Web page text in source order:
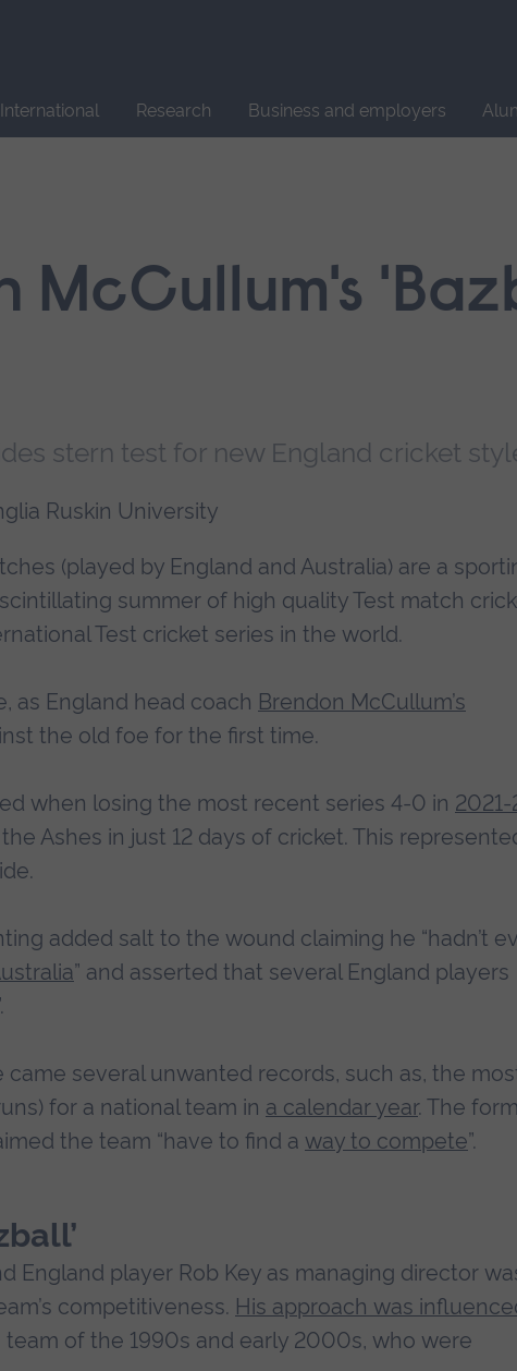
International Research Business and employers
McCullum's
stern test for new England cricket
Ruskin University
(played by England and Australia) are a
summer of high quality Test match
Test cricket series in the world.
as England head coach Brendon McCullum’s
the old foe for the first time.
when losing the most recent series 4-0 in 2021-
Ashes in just 12 days of cricket. This
added salt to the wound claiming he “hadn’t
” and asserted that several England players
several unwanted records, such as, the
for a national team in a calendar year. The
the team “have to find a way to compete”.
England player Rob Key as managing director
competitiveness. His approach was
of the 1990s and early 2000s, who were